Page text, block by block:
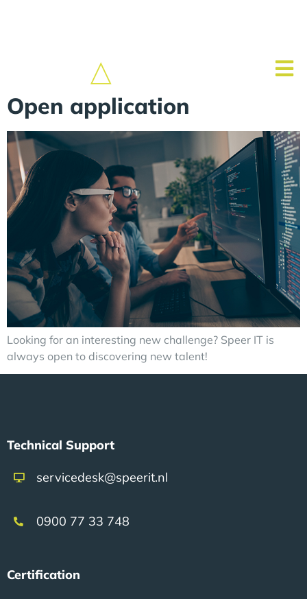
Open application
Looking for an interesting new challenge? Speer IT is
always open to discovering new talent!
Technical Support
servicedesk@speerit.nl
0900 77 33 748
Certification